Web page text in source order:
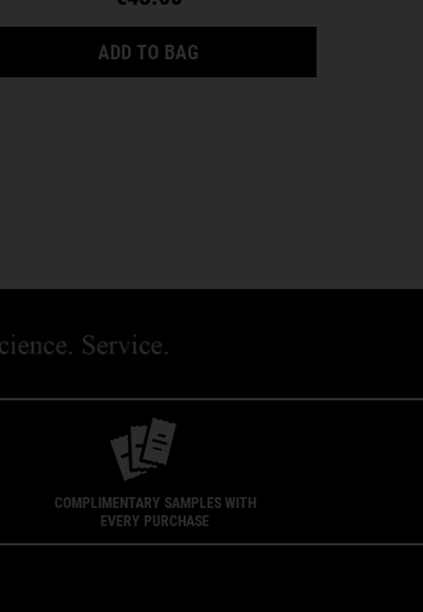
MOISTURE TREATMENT FOR MEN
ADD TO BAGULTRA FACIAL CREAM SPF
COMPLIMENTARY SAMPLES WITH
EVERY PURCHASE